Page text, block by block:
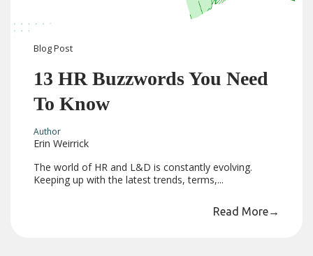
BlogPost
13 HR Buzzwords You Need
To Know
Author
Erin Weirrick
The world of HR and L&D is constantly evolving.
Keeping up with the latest trends, terms,...
Read More→